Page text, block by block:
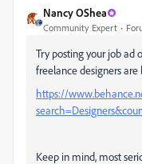
Nancy OShea
Community Expert
Try posting your job ad
freelance designers are
https://
Keep in mind, most